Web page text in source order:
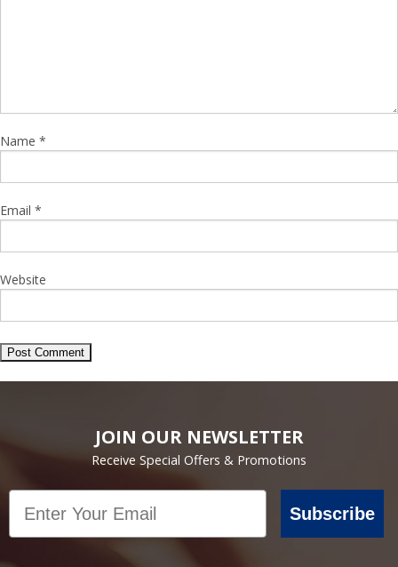
Name *
Email *
Website
JOIN OUR NEWSLETTER
Receive Special Offers & Promotions
Email
Subscribe